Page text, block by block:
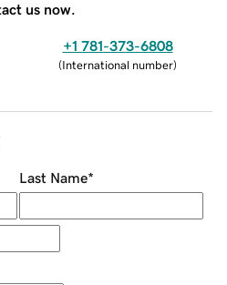
us now.
+1 781-373-6808
(International number)
Last Name*